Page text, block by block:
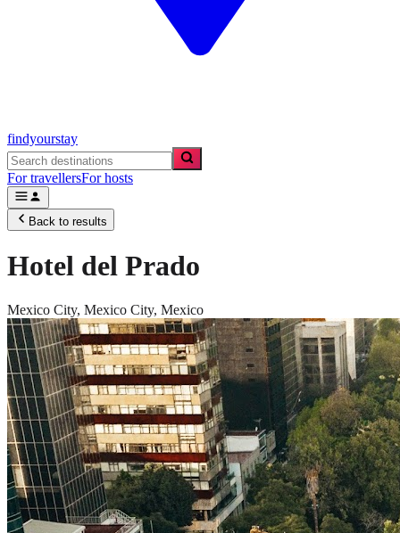
findyourstay
For travellersFor hosts
Back to results
Hotel del Prado
Mexico City, Mexico City, Mexico